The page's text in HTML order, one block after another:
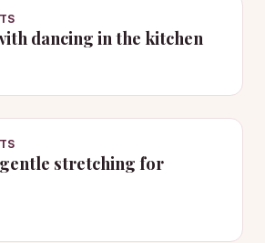
dancing in the kitchen
stretching for